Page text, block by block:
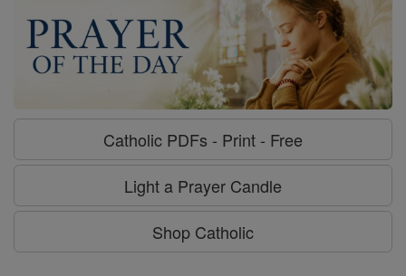
Catholic PDFs - Print - Free
Light a Prayer Candle
Shop Catholic